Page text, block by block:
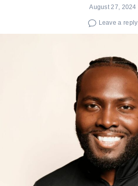
August 27, 2024
Leave a reply